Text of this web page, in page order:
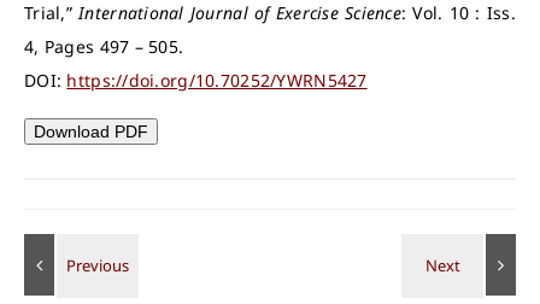
Trial,”International Journal of Exercise Science: Vol. 10 : Iss.
4, Pages 497 – 505.
DOI: https://doi.org/10.70252/YWRN5427
Download PDF